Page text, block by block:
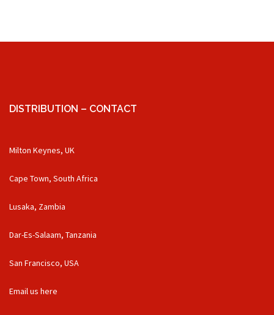
DISTRIBUTION – CONTACT
Milton Keynes, UK
Cape Town, South Africa
Lusaka, Zambia
Dar-Es-Salaam, Tanzania
San Francisco, USA
Email us here